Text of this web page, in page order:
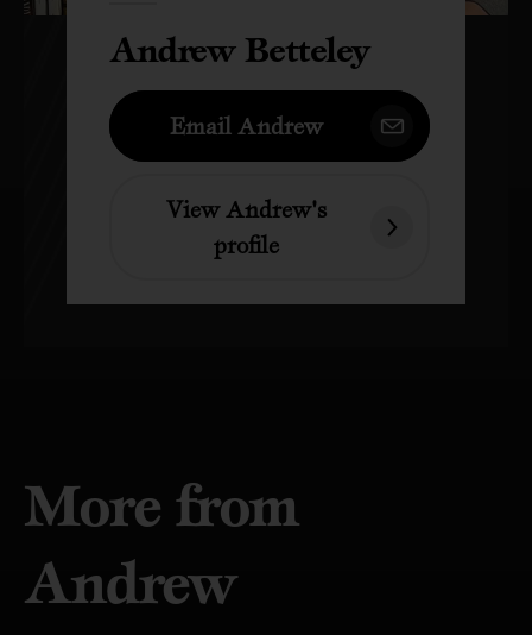
Andrew Betteley
Email Andrew
View Andrew's
profile
More from
Andrew